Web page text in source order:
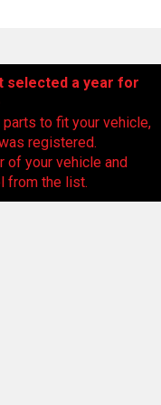
selected a year for
to fit your vehicle,
registered.
of your vehicle and
from the list.